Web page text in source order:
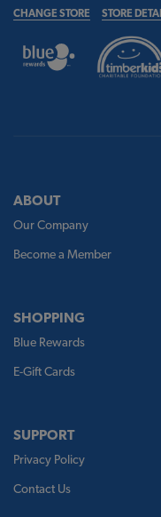
CHANGE STORE STORE
ABOUT
Our Company
Become a Member
SHOPPING
Blue Rewards
E-Gift Cards
SUPPORT
Privacy Policy
Contact Us